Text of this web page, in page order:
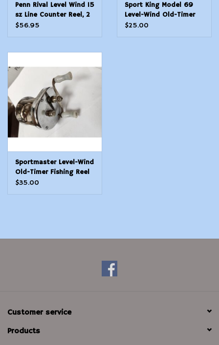
Penn Rival Level Wind 15
sz Line Counter Reel, 2
Bgr, 5.1:1
$56.95
Sport King Model 69
Level-Wind Old-Timer
Fishing Reel - Still
$25.00
Sportmaster Level-Wind
Old-Timer Fishing Reel
- Still Works!
$35.00
Customer service
Products